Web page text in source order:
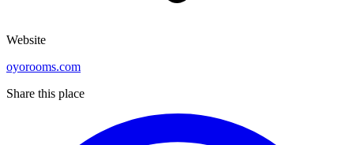
Website
oyorooms.com
Share this place